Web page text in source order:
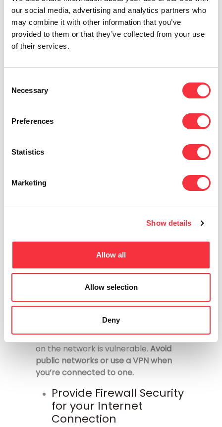
our social media, advertising and analytics partners who
may combine it with other information that you’ve
provided to them or that they’ve collected from your use
of their services.
Selection
Necessary
Preferences
Statistics
Marketing
Show details
Allow all
Allow selection
Deny
to systems and networks.
Improve employee
awareness of security
can help your business change its
cybersecurity culture by
they are being required or asked to do
For a more secure and privatized
connection and protect your private
Avoid using public
networks
When you connect to a public
with everyone who is also connected.
Any information you send or retrieve
on the network is vulnerable. Avoid
public networks or use a VPN when
you’re connected to one.
Provide Firewall Security
for your Internet
Connection